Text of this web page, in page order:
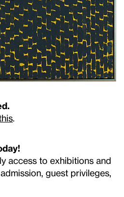
access to exhibitions and
guest privileges,